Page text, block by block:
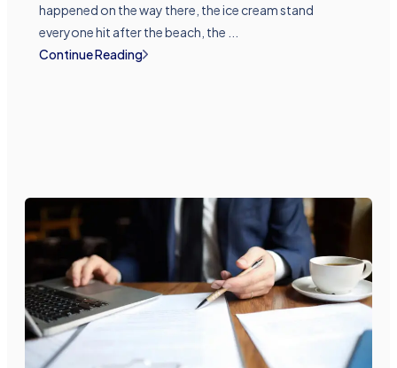
happened on the way there, the ice cream stand
everyone hit after the beach, the ...
Continue Reading